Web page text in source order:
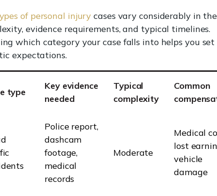
of personal injury cases vary considerably in
evidence requirements, and typical timelines.
which category your case falls into helps you set
expectations.
type
Key evidence
needed
Typical
complexity
Common
Police report,
dashcam
footage,
medical
records
Moderate
Medical
lost
vehicle
damage